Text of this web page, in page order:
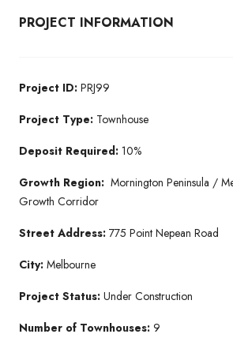
PROJECT INFORMATION
Project ID: PRJ99
Project Type: Townhouse
Deposit Required: 10%
Growth Region: Mornington Peninsula /
Growth Corridor
Street Address: 775 Point Nepean Road
City: Melbourne
Project Status: Under Construction
Number of Townhouses: 9